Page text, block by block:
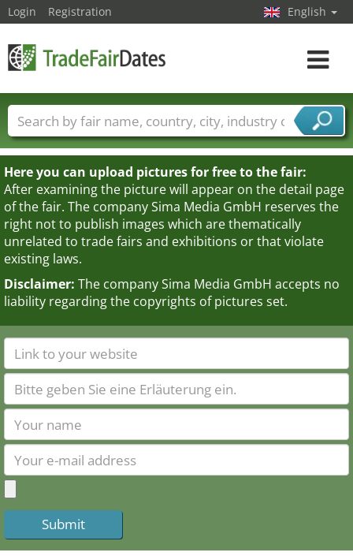
Here you can upload pictures for free to the fair:
After examining the picture will appear on the detail page
of the fair. The company Sima Media GmbH reserves the
right not to publish images which are thematically
unrelated to trade fairs and exhibitions or that violate
existing laws.
Disclaimer: The company Sima Media GmbH accepts no
liability regarding the copyrights of pictures set.
Login Registration English
Toggle
Trade fair names Countries
Cities
Fair sectors
Service provider sectors